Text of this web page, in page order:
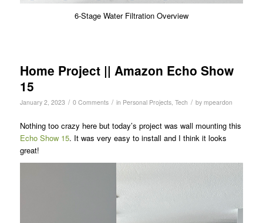
6-Stage Water Filtration Overview
Home Project || Amazon Echo Show
15
January 2, 2023 / 0 Comments / in Personal Projects, Tech / by mpeardon
Nothing too crazy here but today’s project was wall mounting this
Echo Show 15. It was very easy to install and I think it looks
great!